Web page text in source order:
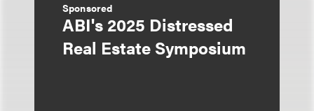
Sponsored
ABI's 2025 Distressed
Real Estate Symposium